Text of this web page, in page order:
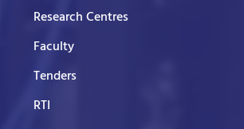
Research Centres
Faculty
Tenders
RTI